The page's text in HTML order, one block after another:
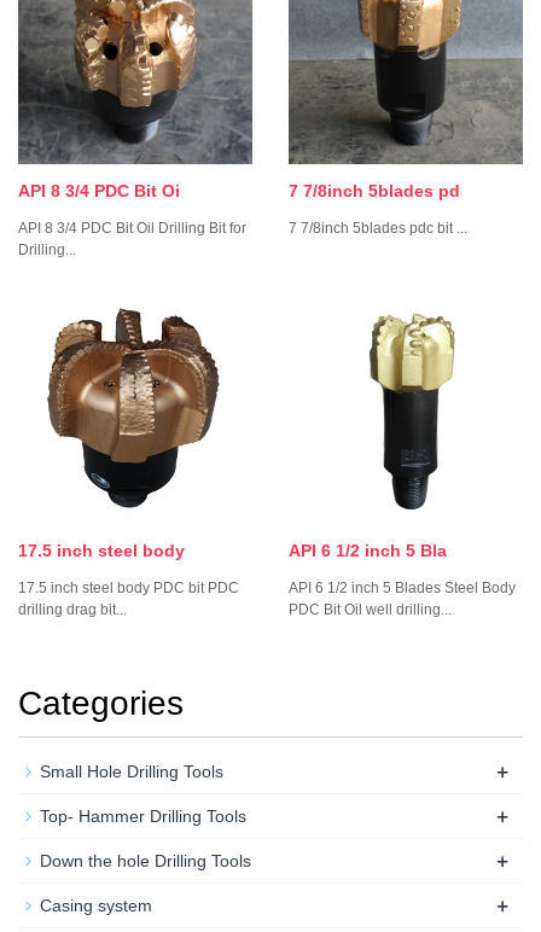
API 8 3/4 PDC Bit Oi
API 8 3/4 PDC Bit Oil Drilling Bit for
Drilling...
7 7/8inch 5blades pd
7 7/8inch 5blades pdc bit ...
17.5 inch steel body
17.5 inch steel body PDC bit PDC
drilling drag bit...
API 6 1/2 inch 5 Bla
API 6 1/2 inch 5 Blades Steel Body
PDC Bit Oil well drilling...
Categories
Small Hole Drilling Tools +
Top- Hammer Drilling Tools +
Down the hole Drilling Tools +
Casing system +